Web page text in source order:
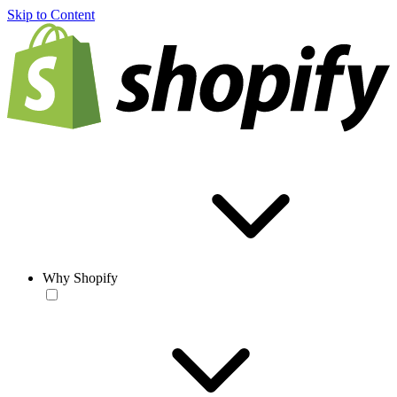
Skip to Content
Why Shopify